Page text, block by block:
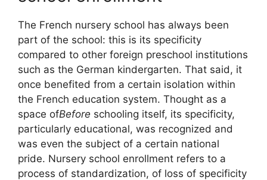
The French nursery school has always been
part of the school: this is its specificity
compared to other foreign preschool institutions
such as the German kindergarten. That said, it
once benefited from a certain isolation within
the French education system. Thought as a
space ofBefore schooling itself, its specificity,
particularly educational, was recognized and
was even the subject of a certain national
pride. Nursery school enrollment refers to a
process of standardization, of loss of specificity